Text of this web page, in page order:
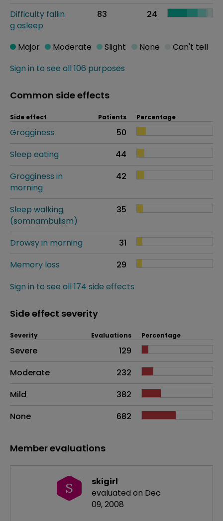
Difficulty fallin
g asleep
83 24
Sign in to see all 106 purposes
Major Moderate Slight None Can't tell
Common side effects
Side effect Patients Percentage
Grogginess
50
Sleep eating
44
Grogginess in
morning
42
Sleep walking
(somnambulism)
35
Drowsy in morning
31
Memory loss
29
Sign in to see all 174 side effects
Side effect severity
Side effects as an overall problem
Severity Evaluations Percentage
Severe
129
Moderate
232
Mild
382
None
682
Member evaluations
S
skigirl
evaluated on Dec
09, 2008